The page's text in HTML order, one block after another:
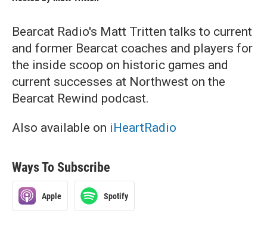
Bearcat Radio's Matt Tritten talks to current
and former Bearcat coaches and players for
the inside scoop on historic games and
current successes at Northwest on the
Bearcat Rewind podcast.
Also available on iHeartRadio
Ways To Subscribe
Apple Spotify